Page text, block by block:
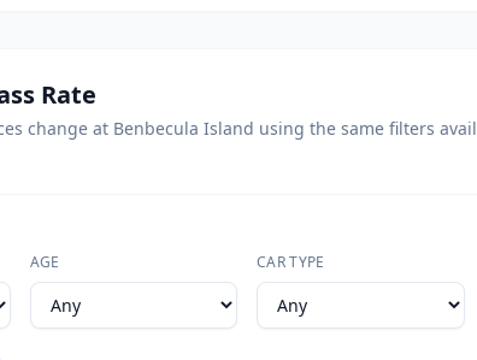
Rate
change at Benbecula Island using the same filters
AGE CAR TYPE